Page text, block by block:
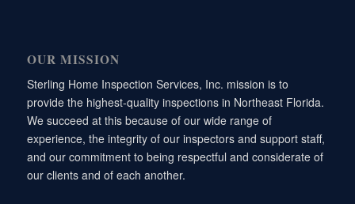
OUR MISSION
Sterling Home Inspection Services, Inc. mission is to
provide the highest-quality inspections in Northeast Florida.
We succeed at this because of our wide range of
experience, the integrity of our inspectors and support staff,
and our commitment to being respectful and considerate of
our clients and of each another.